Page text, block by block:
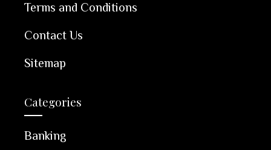
Terms and Conditions
Contact Us
Sitemap
Categories
Banking